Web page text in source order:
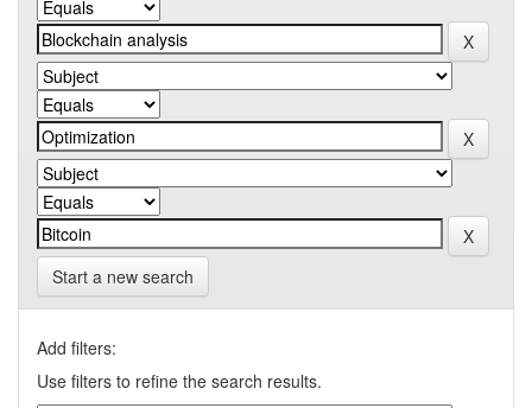
Start a new search
Add filters:
Use filters to refine the search results.